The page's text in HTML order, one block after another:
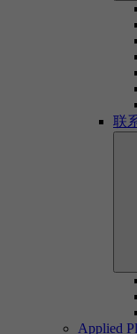
联
Applied